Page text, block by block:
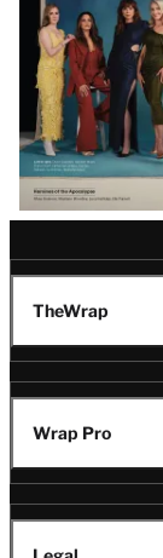
TheWrap
Wrap Pro